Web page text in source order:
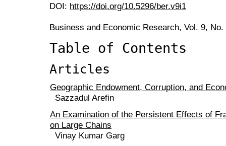
DOI: https://doi.org/10.5296/ber.v9i1
Business and Economic Research, Vol. 9,
Table of Contents
Articles
Geographic Endowment, Corruption, and
Sazzadul Arefin
An Examination of the Persistent Effects of
on Large Chains
Vinay Kumar Garg